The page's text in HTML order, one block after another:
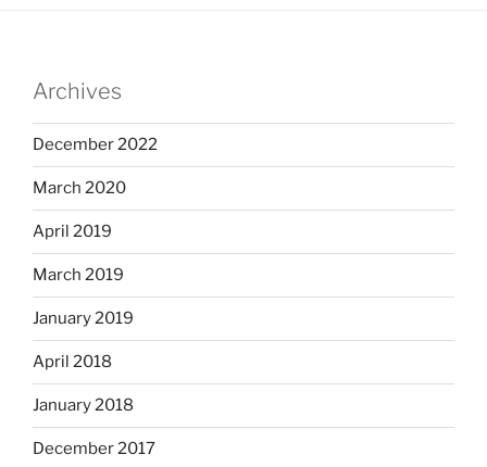
Archives
December 2022
March 2020
April 2019
March 2019
January 2019
April 2018
January 2018
December 2017